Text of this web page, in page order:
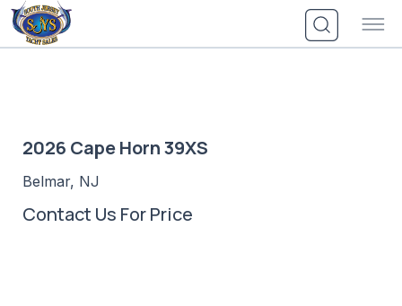
Skip
to
content
2026 Cape Horn 39XS
Belmar, NJ
Contact Us For Price